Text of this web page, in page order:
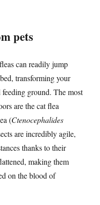
pets
can readily jump
transforming your
feeding ground. The most
are the cat flea
(Ctenocephalides
are incredibly agile,
thanks to their
making them
on the blood of